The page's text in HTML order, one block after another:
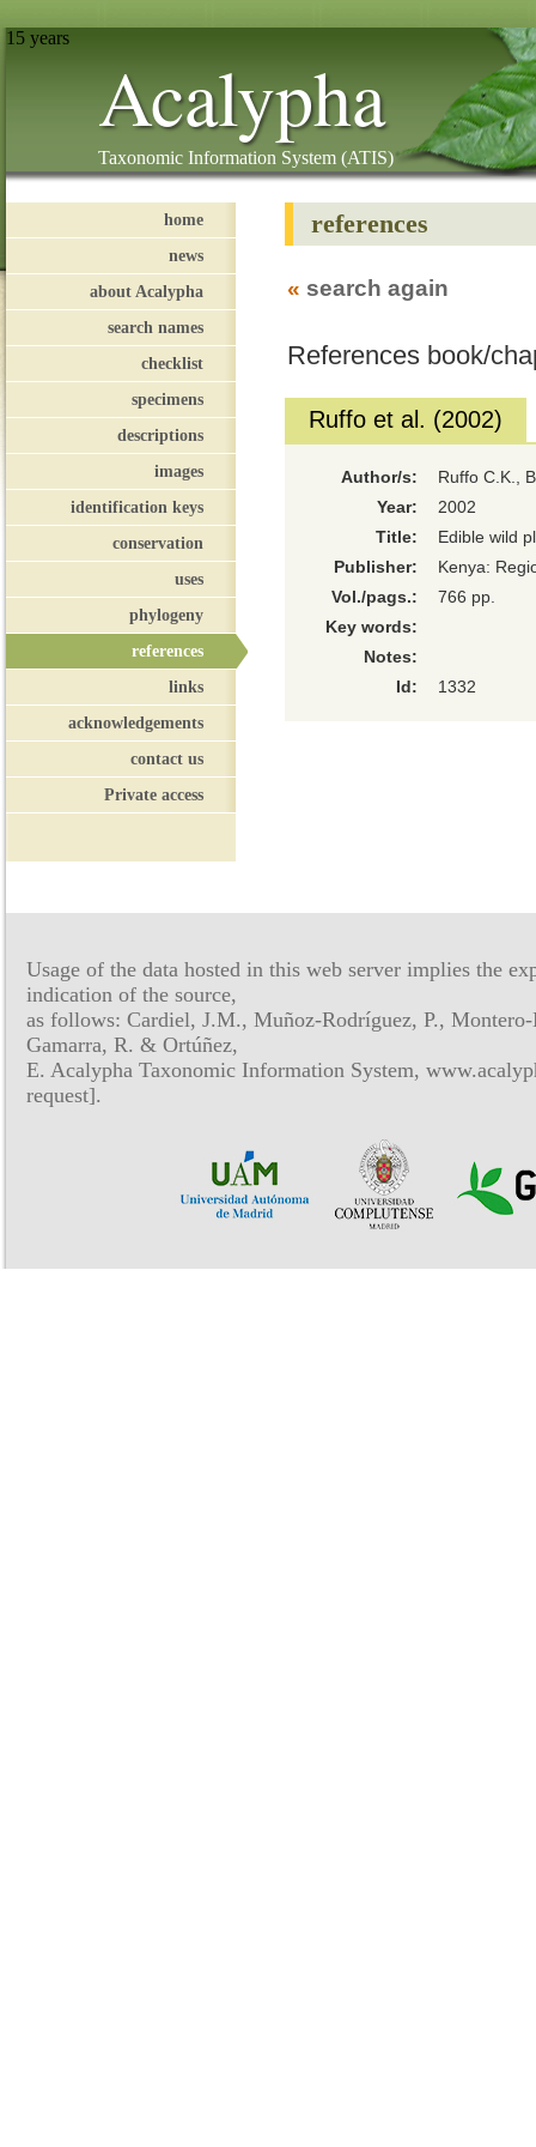
15 years
Acalypha
Taxonomic Information System (ATIS)
home
news
about Acalypha
search names
checklist
specimens
descriptions
images
identification keys
conservation
uses
phylogeny
references
links
acknowledgements
contact us
Private access
references
« search again
References book/
Ruffo et al. (2002)
Author/s:
Ruffo C.K.,
Year:
2002
Title:
Edible wild
Publisher:
Kenya:
Vol./pags.:
766 pp.
Key words:
Notes:
Id:
1332
Usage of the data hosted in this web server implies the
indication of the source,
as follows: Cardiel, J.M., Muñoz-Rodríguez, P.,
Gamarra, R. & Ortúñez,
E. Acalypha Taxonomic Information System,
request].